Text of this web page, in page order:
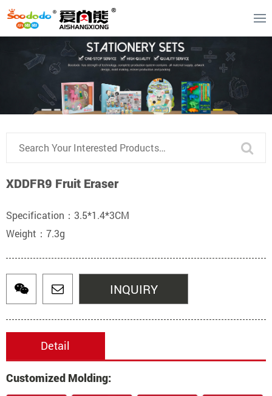
XDDFR9 Fruit Eraser
Specification：3.5*1.4*3CM
Weight：7.3g
INQUIRY
Detail
Customized Molding: